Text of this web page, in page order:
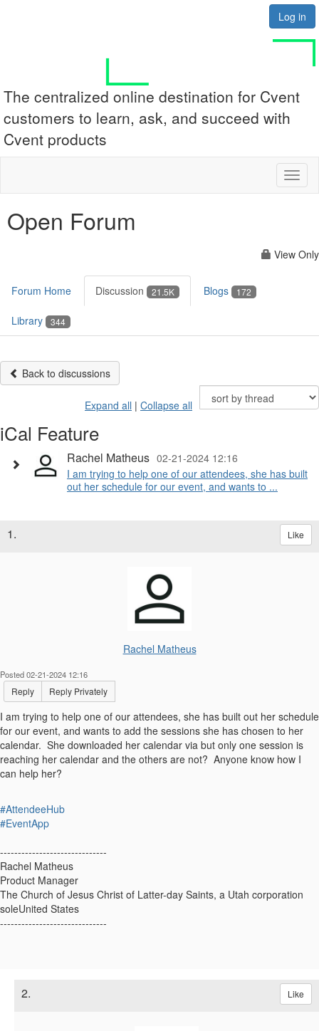
Log in
The centralized online destination for Cvent
customers to learn, ask, and succeed with
Cvent products
Open Forum
View Only
Forum Home Discussion 21.5K Blogs 172
Library 344
Back to discussions
Expand all | Collapse all
iCal Feature
Rachel Matheus 02-21-2024 12:16
I am trying to help one of our attendees, she has built
out her schedule for our event, and wants to ...
1. Like
Rachel Matheus
Posted 02-21-2024 12:16
Reply Reply Privately
I am trying to help one of our attendees, she has built out her schedule
for our event, and wants to add the sessions she has chosen to her
calendar. She downloaded her calendar via but only one session is
reaching her calendar and the others are not? Anyone know how I
can help her?
#AttendeeHub
#EventApp
------------------------------
Rachel Matheus
Product Manager
The Church of Jesus Christ of Latter-day Saints, a Utah corporation
soleUnited States
------------------------------
2. Like